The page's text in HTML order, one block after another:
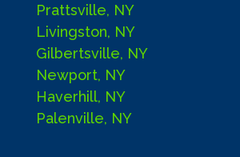
Prattsville, NY
Livingston, NY
Gilbertsville, NY
Newport, NY
Haverhill, NY
Palenville, NY